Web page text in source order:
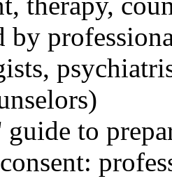
by
guide to